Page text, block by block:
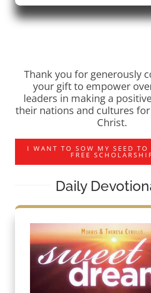
Thank you for generously
your gift to empower
leaders in making a
their nations and cultures
Christ.
I WANT TO SOW MY SEED TO
FREE
Daily